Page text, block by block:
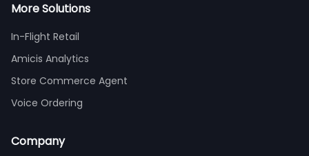
More Solutions
In-Flight Retail
Amicis Analytics
Store Commerce Agent
Voice Ordering
Company